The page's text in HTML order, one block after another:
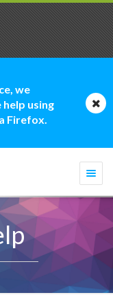
we
using
Firefox.